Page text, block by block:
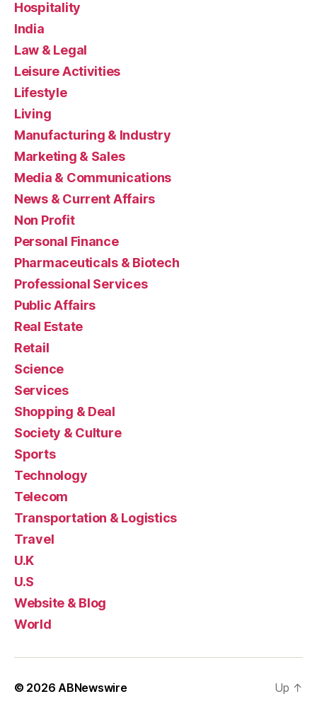
Hospitality
India
Law & Legal
Leisure Activities
Lifestyle
Living
Manufacturing & Industry
Marketing & Sales
Media & Communications
News & Current Affairs
Non Profit
Personal Finance
Pharmaceuticals & Biotech
Professional Services
Public Affairs
Real Estate
Retail
Science
Services
Shopping & Deal
Society & Culture
Sports
Technology
Telecom
Transportation & Logistics
Travel
U.K
U.S
Website & Blog
World
© 2026ABNewswire Up ↑